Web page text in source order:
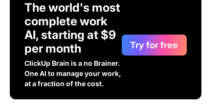
The world's most
complete work
AI, starting at $9
per month
ClickUp Brain is a no Brainer.
One AI to manage your work,
at a fraction of the cost.
Try for free